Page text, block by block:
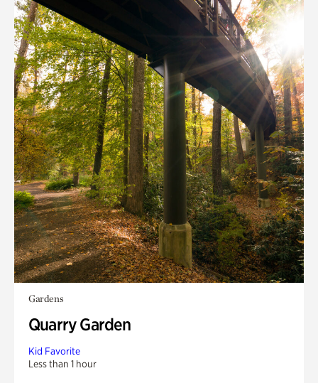
Gardens
Quarry Garden
Kid Favorite
Less than 1 hour